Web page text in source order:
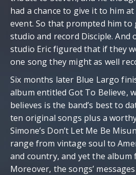
had a chance to give it to him
event. So that prompted him
studio and record Disciple. And
studio Eric figured that if they
one song they might as well
Six months later Blue Largo
album entitled Got To Believe,
believes is the band’s best to
ten original songs plus a
Simone’s Don’t Let Me Be
range from vintage soul to
and country, and yet the album
Moreover, the songs’